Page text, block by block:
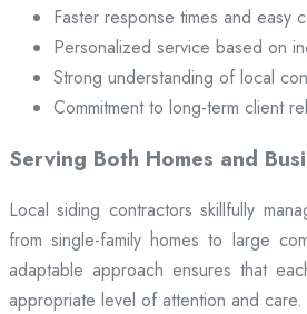
Faster response times and easy
Personalized service based on
Strong understanding of local
Commitment to long-term client
Serving Both Homes and
Local siding contractors skillfully
from single-family homes to large
adaptable approach ensures that
appropriate level of attention and care.